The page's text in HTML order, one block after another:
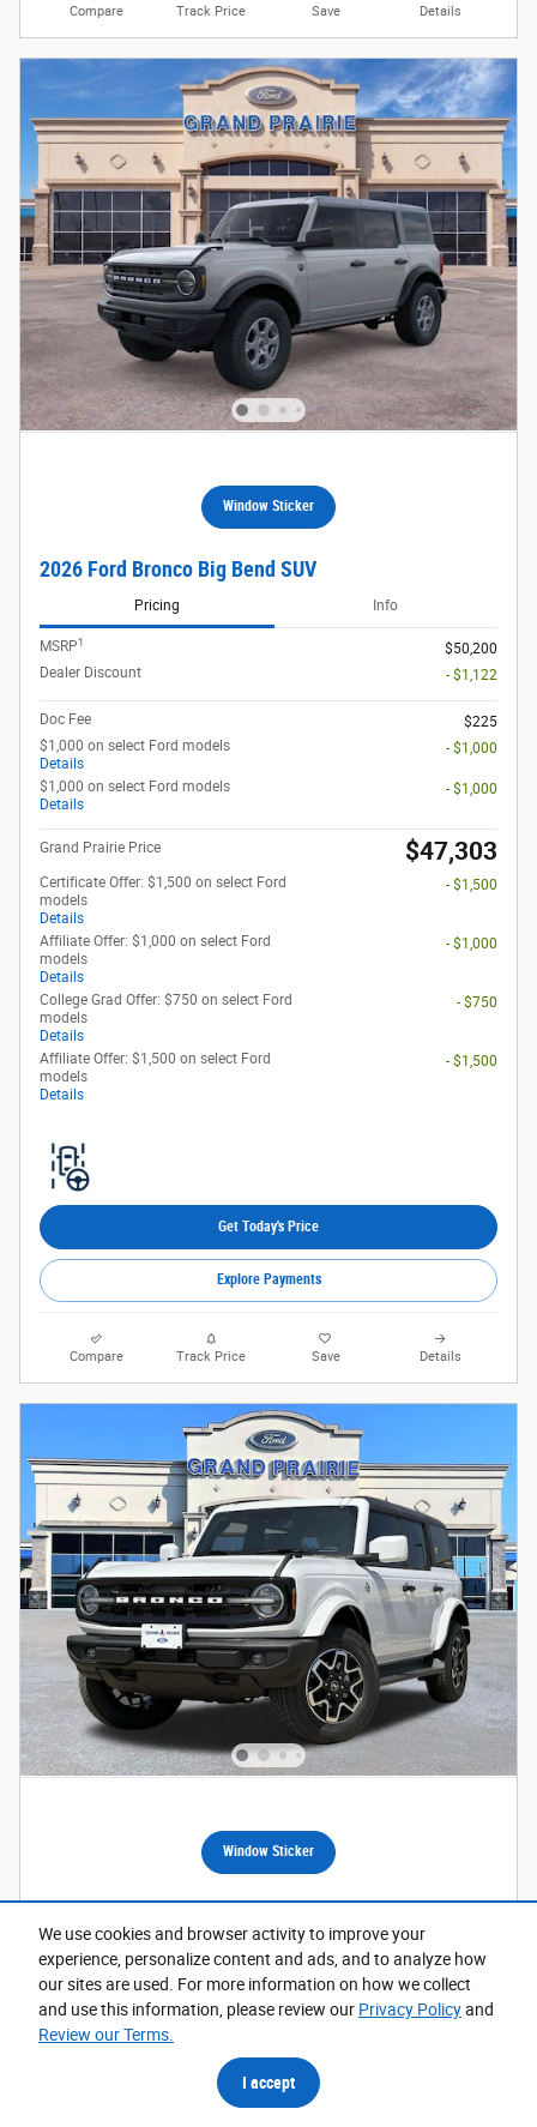
We use cookies and browser activity to improve your
experience, personalize content and ads, and to analyze how
our sites are used. For more information on how we collect
and use this information, please review our Privacy Policyand
Review our Terms.
I accept
Compare Track Price Save Details
Window Sticker
2026 Ford Bronco Big Bend SUV
Pricing Info
MSRP1
$50,200
Dealer Discount
- $1,122
Doc Fee
$225
$1,000 on select Ford models
Details
- $1,000
$1,000 on select Ford models
Details
- $1,000
Grand Prairie Price $47,303
Certificate Offer: $1,500 on select Ford
models
Details
- $1,500
Affiliate Offer: $1,000 on select Ford
models
Details
- $1,000
College Grad Offer: $750 on select Ford
models
Details
- $750
Affiliate Offer: $1,500 on select Ford
models
Details
- $1,500
Get Today's Price
Explore Payments
Compare Track Price Save Details
Window Sticker
MSRP1
$52,475
Dealer Discount
- $1,337
$1,000 on select Ford models